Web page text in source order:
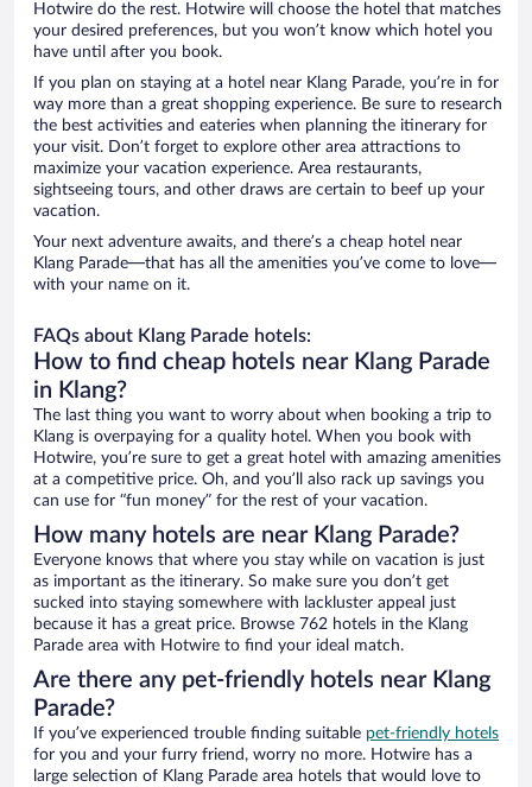
Hotwire do the rest. Hotwire will choose the hotel that matches
your desired preferences, but you won’t know which hotel you
have until after you book.
If you plan on staying at a hotel near Klang Parade, you’re in for
way more than a great shopping experience. Be sure to research
the best activities and eateries when planning the itinerary for
your visit. Don’t forget to explore other area attractions to
maximize your vacation experience. Area restaurants,
sightseeing tours, and other draws are certain to beef up your
vacation.
Your next adventure awaits, and there’s a cheap hotel near
Klang Parade—that has all the amenities you’ve come to love—
with your name on it.
FAQs about Klang Parade hotels:
How to find cheap hotels near Klang Parade
in Klang?
The last thing you want to worry about when booking a trip to
Klang is overpaying for a quality hotel. When you book with
Hotwire, you’re sure to get a great hotel with amazing amenities
at a competitive price. Oh, and you’ll also rack up savings you
can use for “fun money” for the rest of your vacation.
How many hotels are near Klang Parade?
Everyone knows that where you stay while on vacation is just
as important as the itinerary. So make sure you don’t get
sucked into staying somewhere with lackluster appeal just
because it has a great price. Browse 762 hotels in the Klang
Parade area with Hotwire to find your ideal match.
Are there any pet-friendly hotels near Klang
Parade?
If you’ve experienced trouble finding suitable pet-friendly hotels
for you and your furry friend, worry no more. Hotwire has a
large selection of Klang Parade area hotels that would love to